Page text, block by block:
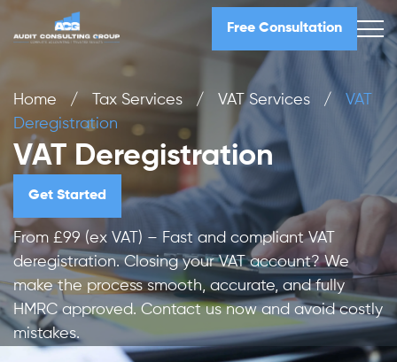
Free Consultation
Home / Tax Services / VAT Services /
VAT
Deregistration
VAT Deregistration
Get Started
From £99 (ex VAT) – Fast and compliant VAT
deregistration. Closing your VAT account? We
make the process smooth, accurate, and fully
HMRC approved. Contact us now and avoid costly
mistakes.